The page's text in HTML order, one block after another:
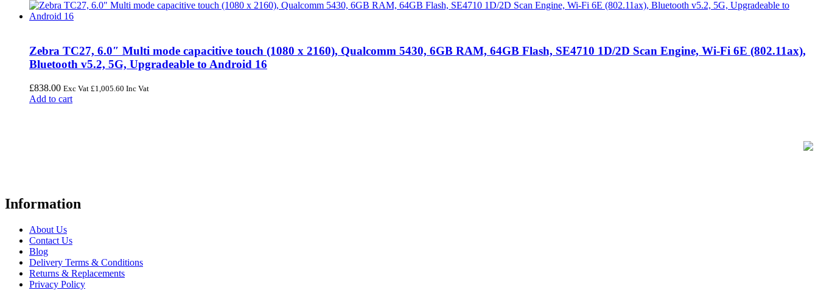
Zebra TC27, 6.0″ Multi mode capacitive touch (1080 x 2160), Qualcomm 5430, 6GB RAM, 64GB Flash, SE4710 1D/2D Scan Engine, Wi-Fi 6E (802.11ax),
Bluetooth v5.2, 5G, Upgradeable to Android 16
£838.00 Exc Vat £1,005.60 Inc Vat
Add to cart
Information
About Us
Contact Us
Blog
Delivery Terms & Conditions
Returns & Replacements
Privacy Policy